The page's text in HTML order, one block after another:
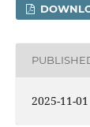
2025-11-01